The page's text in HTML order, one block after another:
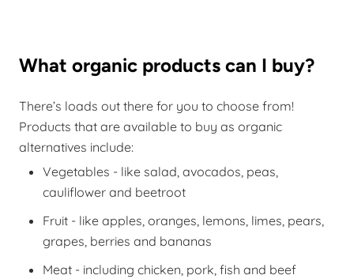
What organic products can I buy?
There’s loads out there for you to choose from!
Products that are available to buy as organic
alternatives include:
Vegetables - like salad, avocados, peas,
cauliflower and beetroot
Fruit - like apples, oranges, lemons, limes, pears,
grapes, berries and bananas
Meat - including chicken, pork, fish and beef